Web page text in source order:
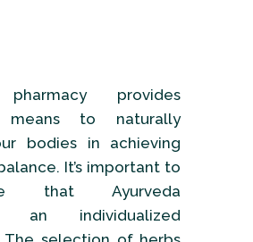
pharmacy provides
means to naturally
bodies in achieving
It’s important to
that Ayurveda
an individualized